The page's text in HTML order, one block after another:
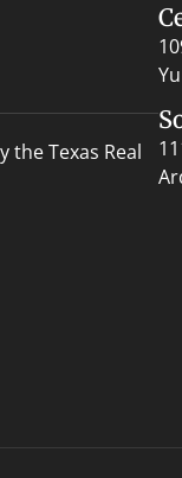
the Texas Real